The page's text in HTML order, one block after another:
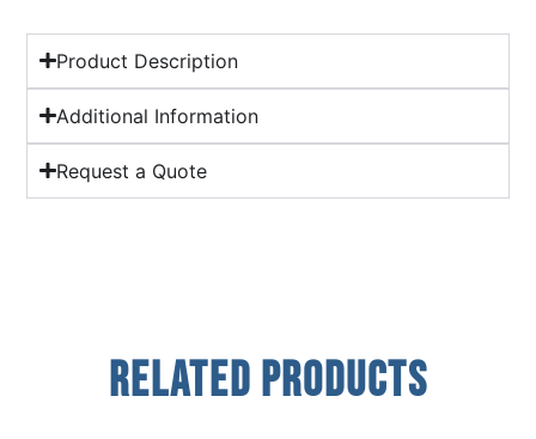
Product Description
Additional Information
Request a Quote
Related Products